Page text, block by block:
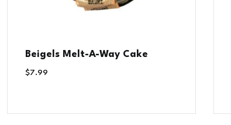
Beigels Melt-A-Way Cake
$7.99